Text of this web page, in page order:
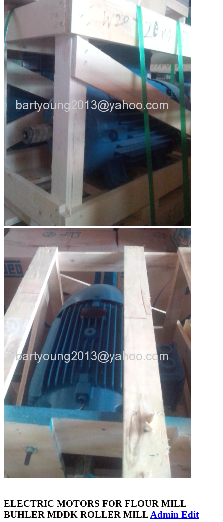
ELECTRIC MOTORS FOR FLOUR MILL
BUHLER MDDK ROLLER MILL Admin Edit